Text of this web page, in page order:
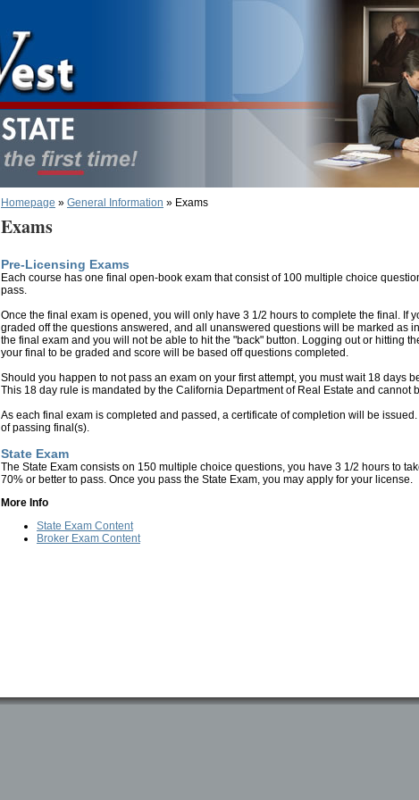
Homepage » General Information » Exams
Exams
Pre-Licensing Exams
Each course has one final open-book exam that consist of 100 multiple choice
pass.
Once the final exam is opened, you will only have 3 1/2 hours to complete the final. If
graded off the questions answered, and all unanswered questions will be marked as
the final exam and you will not be able to hit the "back" button. Logging out or hitting
your final to be graded and score will be based off questions completed.
Should you happen to not pass an exam on your first attempt, you must wait 18 days
This 18 day rule is mandated by the California Department of Real Estate and cannot
As each final exam is completed and passed, a certificate of completion will be
of passing final(s).
State Exam
The State Exam consists on 150 multiple choice questions, you have 3 1/2 hours to
70% or better to pass. Once you pass the State Exam, you may apply for your license.
More Info
State Exam Content
Broker Exam Content